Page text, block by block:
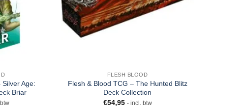
Age:
Briar
FLESH BLOOD
Flesh & Blood TCG – The Hunted Blitz
Deck Collection
€54,95 - incl. btw